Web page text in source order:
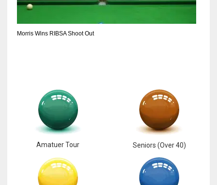
Morris Wins RIBSA Shoot Out
Amatuer Tour Seniors (Over 40)